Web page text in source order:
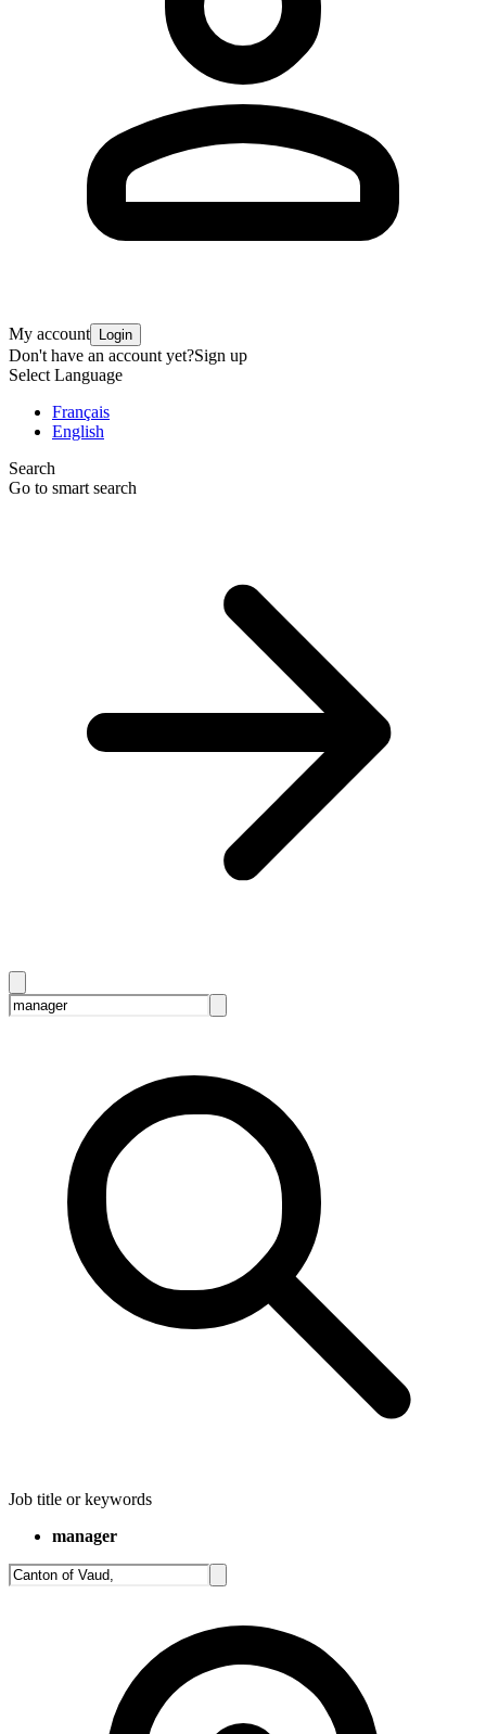
My account Login
Don't have an account yet?Sign up
Select Language
Français
English
Search
Go to smart search
Job title or keywords
manager